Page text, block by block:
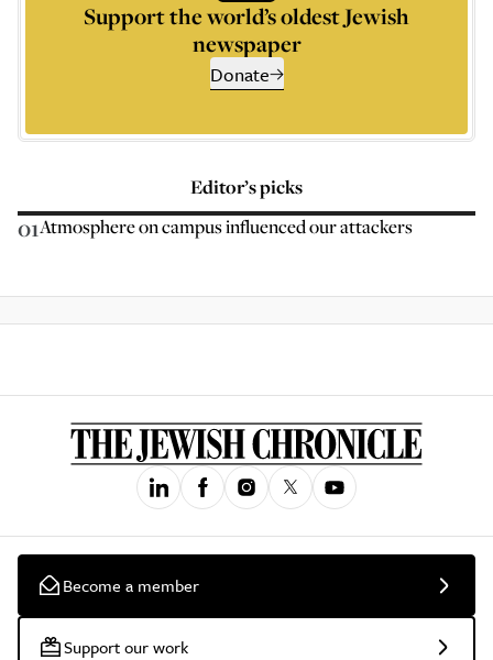
Support the world’s oldest Jewish
newspaper
Donate
Editor’s picks
01Atmosphere on campus influenced our attackers
Become a member
Support our work